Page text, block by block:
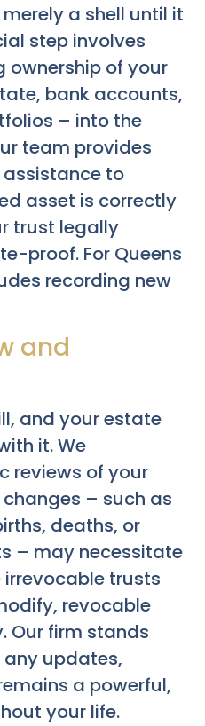
a shell until it
step involves
ownership of your
bank accounts,
– into the
team provides
to
asset is correctly
trust legally
proof. For Queens
recording new
and
and your estate
it. We
reviews of your
– such as
deaths, or
– may necessitate
trusts
revocable
Our firm stands
updates,
a powerful,
your life.